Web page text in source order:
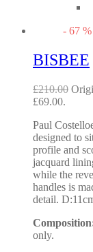
- 67 %
BISBEE
£210.00
£69.00.
Paul
designed to
profile and
jacquard
while the
handles is
detail.
only.